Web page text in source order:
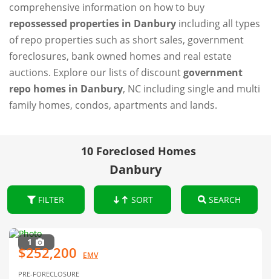
comprehensive information on how to buy
repossessed properties in Danbury including all types
of repo properties such as short sales, government
foreclosures, bank owned homes and real estate
auctions. Explore our lists of discountgovernment
repo homes in Danbury, NC including single and multi
family homes, condos, apartments and lands.
10 Foreclosed Homes
Danbury
FILTER SORT SEARCH
1
$252,200 EMV
PRE-FORECLOSURE